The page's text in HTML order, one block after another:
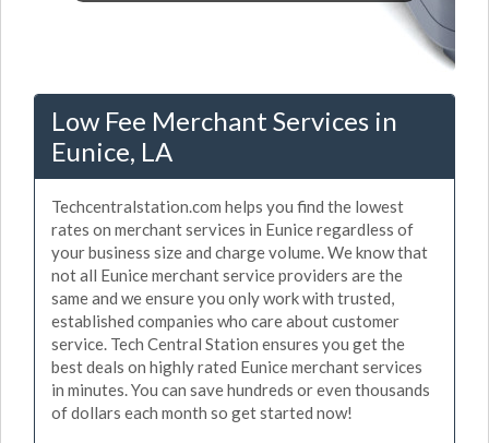
Low Fee Merchant Services in
Eunice, LA
Techcentralstation.com helps you find the lowest
rates on merchant services in Eunice regardless of
your business size and charge volume. We know that
not all Eunice merchant service providers are the
same and we ensure you only work with trusted,
established companies who care about customer
service. Tech Central Station ensures you get the
best deals on highly rated Eunice merchant services
in minutes. You can save hundreds or even thousands
of dollars each month so get started now!